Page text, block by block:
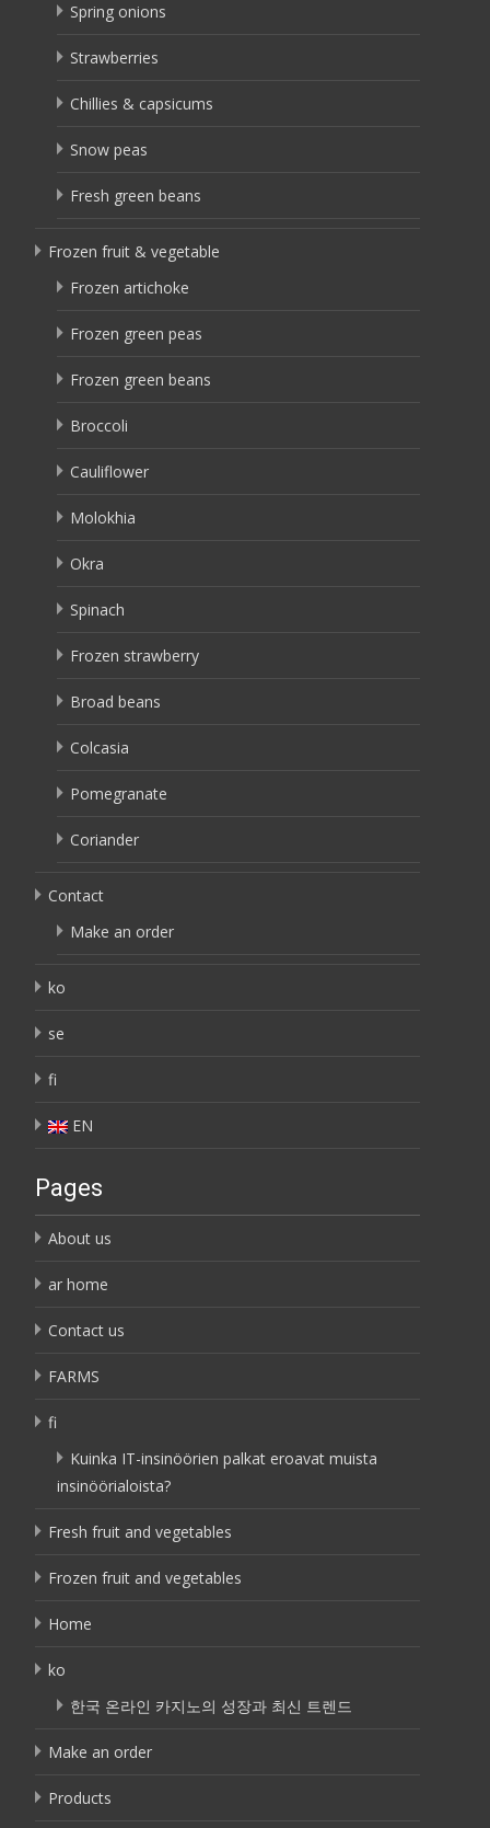
Spring onions
Strawberries
Chillies & capsicums
Snow peas
Fresh green beans
Frozen fruit & vegetable
Frozen artichoke
Frozen green peas
Frozen green beans
Broccoli
Cauliflower
Molokhia
Okra
Spinach
Frozen strawberry
Broad beans
Colcasia
Pomegranate
Coriander
Contact
Make an order
ko
se
fi
EN
Pages
About us
ar home
Contact us
FARMS
fi
Kuinka IT-insinöörien palkat eroavat muista
insinöörialoista?
Fresh fruit and vegetables
Frozen fruit and vegetables
Home
ko
한국 온라인 카지노의 성장과 최신 트렌드
Make an order
Products